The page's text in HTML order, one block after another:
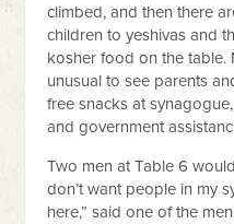
climbed, and then there
children to yeshivas and
kosher food on the table.
unusual to see parents
free snacks at
and government
Two men at Table 6
don’t want people in my
here,” said one of the